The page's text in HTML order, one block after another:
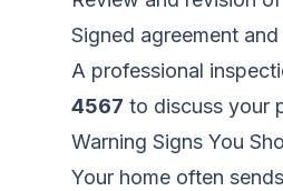
Signed agreement
A professional
4567 to discuss your
Warning Signs You
Your home often